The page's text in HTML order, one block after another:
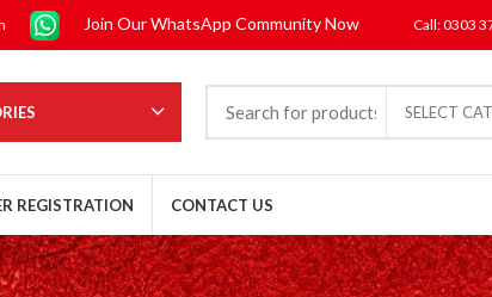
Join Our WhatsApp Community Now Call: 0303
SELECT
REGISTRATION CONTACT US